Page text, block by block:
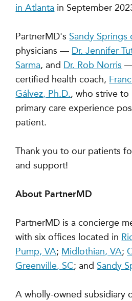
in Atlanta in September
PartnerMD's Sandy Springs
physicians — Dr. Jennifer
Sarma, and Dr. Rob Norris —
certified health coach,
Gálvez, Ph.D., who strive
primary care experience
patient.
Thank you to our patients
and support!
About PartnerMD
PartnerMD is a concierge
with six offices located in
Pump, VA; Midlothian, VA;
Greenville, SC; and Sandy
A wholly-owned subsidiary